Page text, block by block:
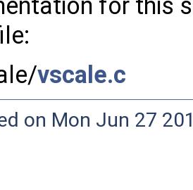
for this
vscale.c
on Mon Jun 27